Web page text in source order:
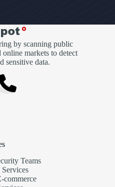
by scanning public
online markets to detect
sensitive data.
Teams
commerce